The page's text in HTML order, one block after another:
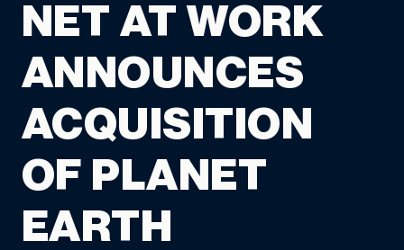
NET AT WORK
ANNOUNCES
ACQUISITION
OF PLANET
EARTH